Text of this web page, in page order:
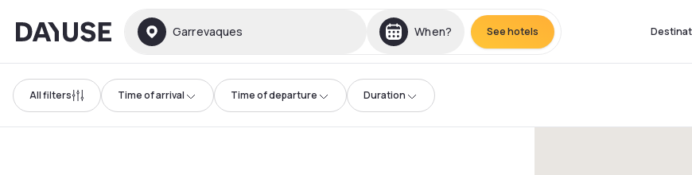
Dayuse Garrevaques When? See hotels
All filters Time of arrival Time of departure Duration